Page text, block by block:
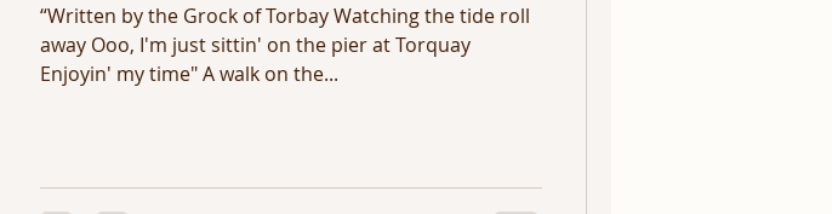
“Written by the Grock of Torbay Watching the tide roll
away Ooo, I'm just sittin' on the pier at Torquay
Enjoyin' my time" A walk on the...